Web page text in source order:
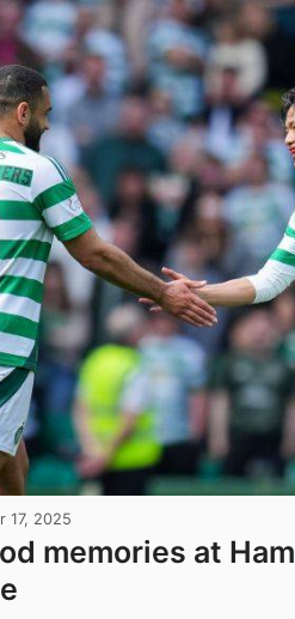
17, 2025
memories at